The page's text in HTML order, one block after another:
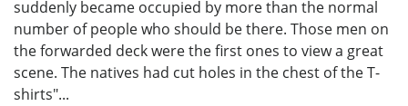
suddenly became occupied by more than the normal
number of people who should be there. Those men on
the forwarded deck were the first ones to view a great
scene. The natives had cut holes in the chest of the T-
shirts"...